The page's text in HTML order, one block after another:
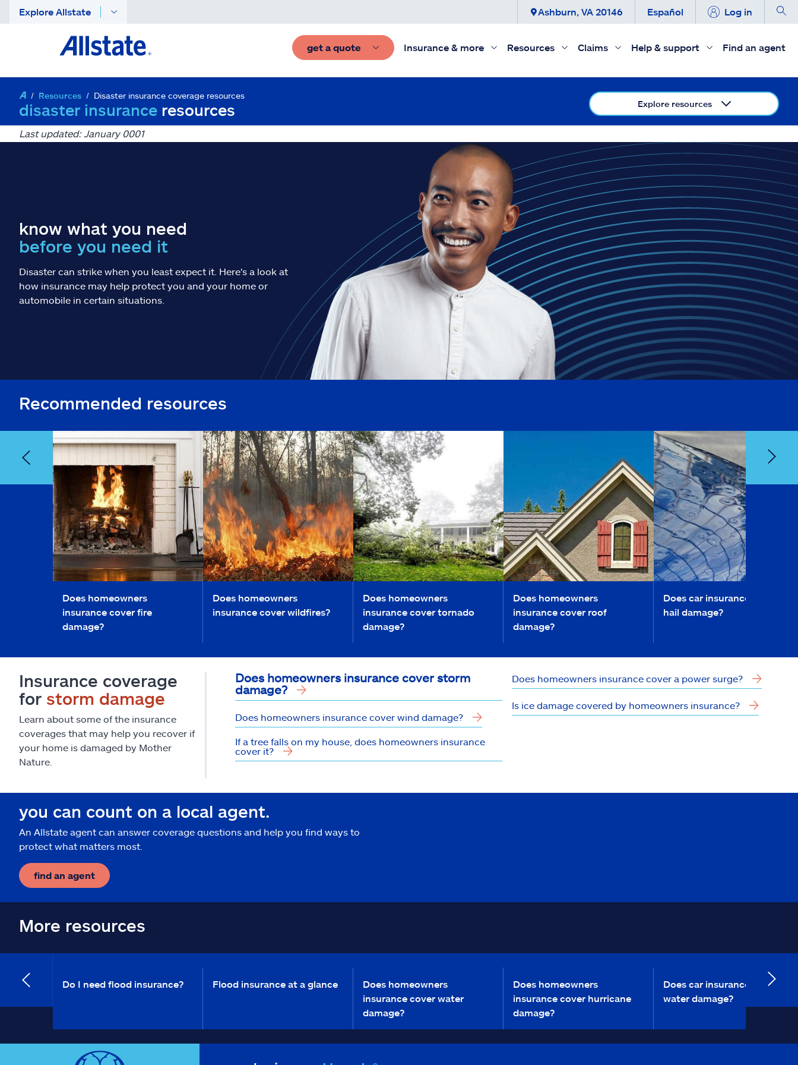
Explore Allstate Ashburn, VA 20146 Español Log in
get a quote Insurance & more Resources Claims Help & support Find an agent
Resources Disaster insurance coverage resources
disaster insurance resources Explore resources
Last updated: January 0001
know what you need
before you need it
Disaster can strike when you least expect it. Here's a look at
how insurance may help protect you and your home or
automobile in certain situations.
Recommended resources
Does homeowners
insurance cover fire
damage?
Does homeowners
insurance cover wildfires?
Does homeowners
insurance cover tornado
damage?
Does homeowners
insurance cover roof
damage?
Does car insurance cover
hail damage?
Insurance coverage
for storm damage
Learn about some of the insurance
coverages that may help you recover if
your home is damaged by Mother
Nature.
Does homeowners insurance cover storm
damage?
Does homeowners insurance cover wind damage?
If a tree falls on my house, does homeowners insurance
cover it?
Does homeowners insurance cover a power surge?
Is ice damage covered by homeowners insurance?
you can count on a local agent.
An Allstate agent can answer coverage questions and help you find ways to
protect what matters most.
find an agent
More resources
Do I need flood insurance? Flood insurance at a glance
Does homeowners
insurance cover water
damage?
Does homeowners
insurance cover hurricane
damage?
Does car insurance cover
water damage?